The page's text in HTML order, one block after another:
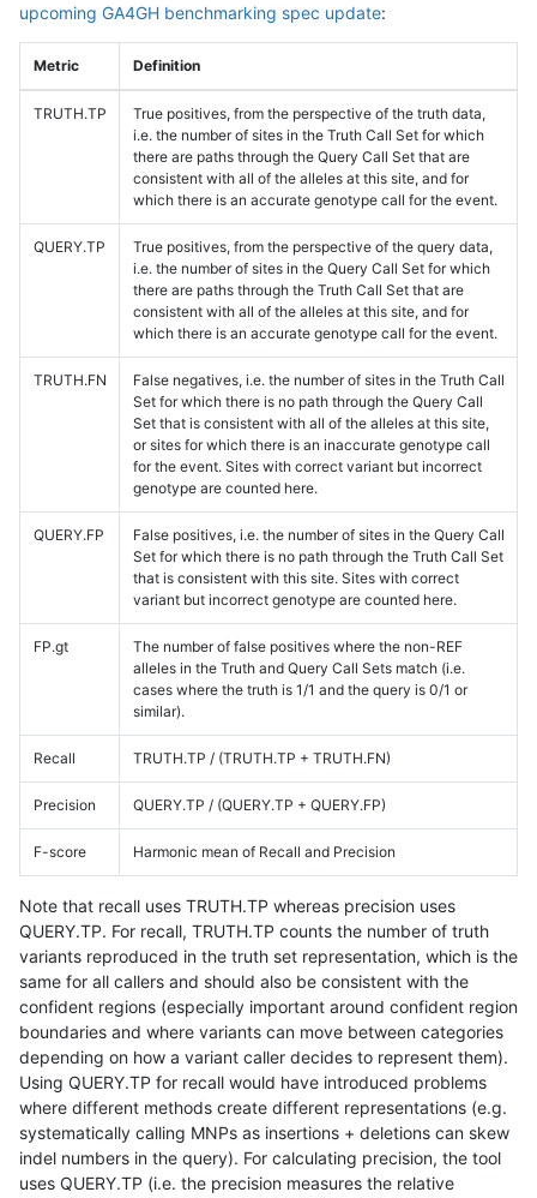
upcoming GA4GH benchmarking spec update:
Metric Definition
TRUTH.TP
True positives, from the perspective of the truth data,
i.e. the number of sites in the Truth Call Set for which
there are paths through the Query Call Set that are
consistent with all of the alleles at this site, and for
which there is an accurate genotype call for the event.
QUERY.TP
True positives, from the perspective of the query data,
i.e. the number of sites in the Query Call Set for which
there are paths through the Truth Call Set that are
consistent with all of the alleles at this site, and for
which there is an accurate genotype call for the event.
TRUTH.FN
False negatives, i.e. the number of sites in the Truth Call
Set for which there is no path through the Query Call
Set that is consistent with all of the alleles at this site,
or sites for which there is an inaccurate genotype call
for the event. Sites with correct variant but incorrect
genotype are counted here.
QUERY.FP
False positives, i.e. the number of sites in the Query Call
Set for which there is no path through the Truth Call Set
that is consistent with this site. Sites with correct
variant but incorrect genotype are counted here.
FP.gt
The number of false positives where the non-REF
alleles in the Truth and Query Call Sets match (i.e.
cases where the truth is 1/1 and the query is 0/1 or
similar).
Recall TRUTH.TP / (TRUTH.TP + TRUTH.FN)
Precision QUERY.TP / (QUERY.TP + QUERY.FP)
F-score Harmonic mean of Recall and Precision
Note that recall uses TRUTH.TP whereas precision uses
QUERY.TP. For recall, TRUTH.TP counts the number of truth
variants reproduced in the truth set representation, which is the
same for all callers and should also be consistent with the
confident regions (especially important around confident region
boundaries and where variants can move between categories
depending on how a variant caller decides to represent them).
Using QUERY.TP for recall would have introduced problems
where different methods create different representations (e.g.
systematically calling MNPs as insertions + deletions can skew
indel numbers in the query). For calculating precision, the tool
uses QUERY.TP (i.e. the precision measures the relative